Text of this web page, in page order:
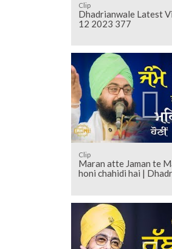
Clip
Dhadrianwale Latest
12 2023 377
Clip
Maran atte Jaman te
honi chahidi hai |